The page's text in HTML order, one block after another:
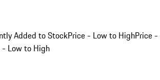
Added to StockPrice - Low to HighPrice -
- Low to High